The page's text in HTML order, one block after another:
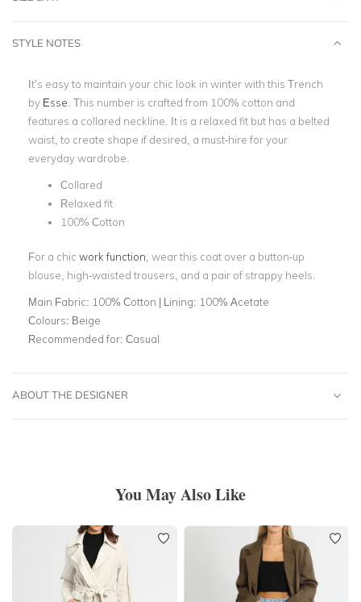
STYLE NOTES
It’s easy to maintain your chic look in winter with this Trench
by Esse . This number is crafted from 100% cotton and
features a collared neckline. It is a relaxed fit but has a belted
waist, to create shape if desired, a must-hire for your
everyday wardrobe.
Collared
Relaxed fit
100% Cotton
For a chic work function , wear this coat over a button-up
blouse, high-waisted trousers, and a pair of strappy heels.
Main Fabric: 100% Cotton | Lining: 100% Acetate
Colours: Beige
Recommended for: Casual
ABOUT THE DESIGNER
You May Also Like